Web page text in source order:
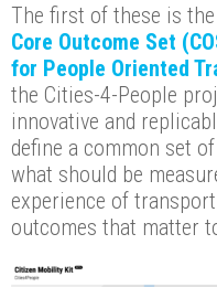
The first of these is the
Core Outcome Set
for People Oriented
the Cities-4-People
innovative and
define a common set
what should be
experience of
outcomes that matter